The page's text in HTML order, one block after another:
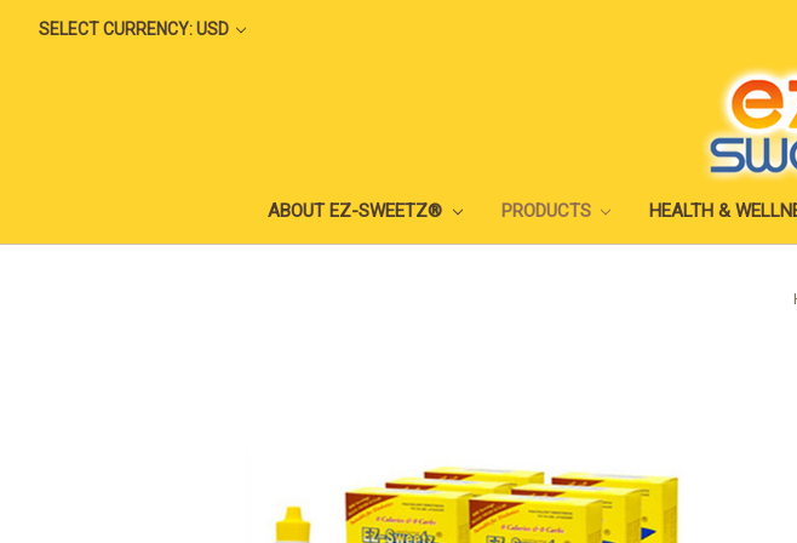
SELECT CURRENCY: USD
ABOUT EZ-SWEETZ® PRODUCTS HEALTH &